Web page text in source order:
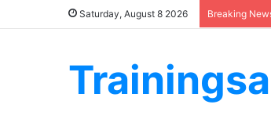
Saturday, August 8 2026 Breaking